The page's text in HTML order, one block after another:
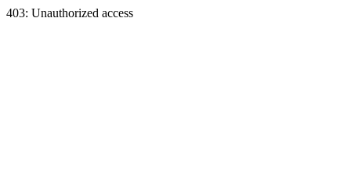
403: Unauthorized access